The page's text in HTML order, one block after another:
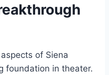
of Siena
foundation in theater.